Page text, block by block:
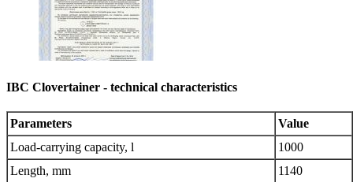
IBC Clovertainer - technical characteristics
Parameters
Value
Load-carrying capacity, l
1000
Length, mm
1140